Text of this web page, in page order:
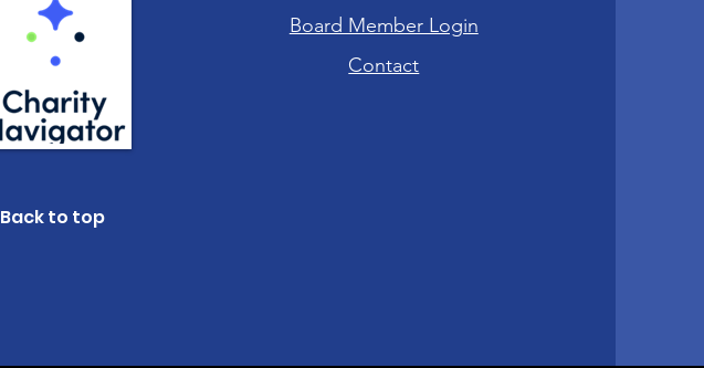
Back to top
Board Member Login
Contact